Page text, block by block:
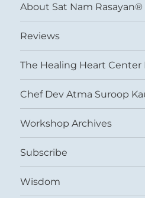
About Sat Nam Rasayan®
Reviews
The Healing Heart Center
Chef Dev Atma Suroop
Workshop Archives
Subscribe
Wisdom